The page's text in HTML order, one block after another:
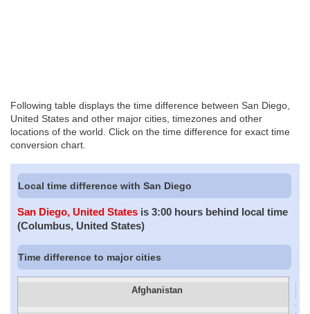
Following table displays the time difference between San Diego,
United States and other major cities, timezones and other
locations of the world. Click on the time difference for exact time
conversion chart.
Local time difference with San Diego
San Diego, United States is 3:00 hours behind local time
(Columbus, United States)
Time difference to major cities
Afghanistan